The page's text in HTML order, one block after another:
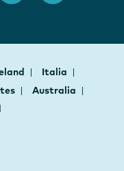
Italia
Australia